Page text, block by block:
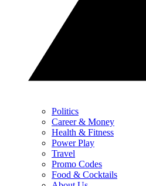
Politics
Career & Money
Health & Fitness
Power Play
Travel
Promo Codes
Food & Cocktails